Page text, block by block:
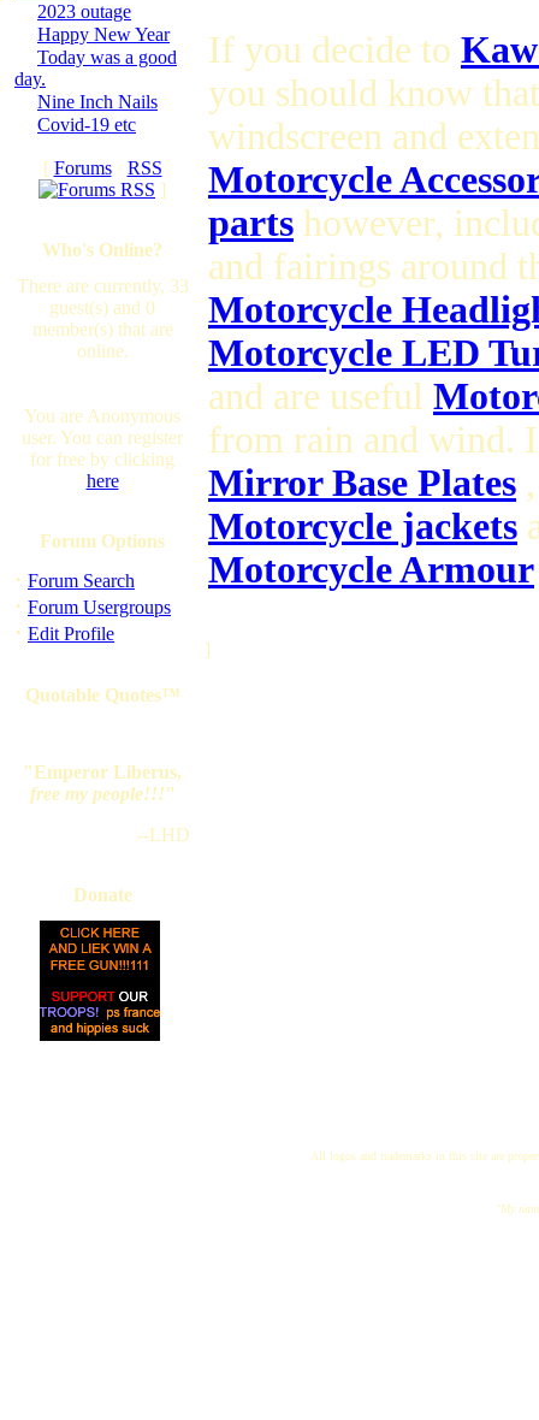
2023 outage
Happy New Year
Today was a good
day.
Nine Inch Nails
Covid-19 etc
[ Forums· RSS
]
Who's Online?
There are currently, 33
guest(s) and 0
member(s) that are
online.
You are Anonymous
user. You can register
for free by clicking
here
Forum Options
· Forum Search
· Forum Usergroups
· Edit Profile
Quotable Quotes™
"Emperor Liberus,
free my people!!!"
--LHD
Donate
If you decide to
you should know
windscreen and
Motorcycle
parts however,
and fairings around
Motorcycle
Motorcycle LED
and are useful
from rain and wind.
Mirror Base Plates
Motorcycle jackets
Motorcycle Armour
]
All logos and trademarks in this site are
"My